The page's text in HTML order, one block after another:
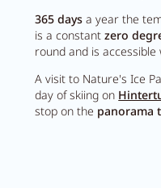
365 days a year the
is a constantzero
round and is
A visit to Nature's Ice
day of skiing on
stop on the panorama